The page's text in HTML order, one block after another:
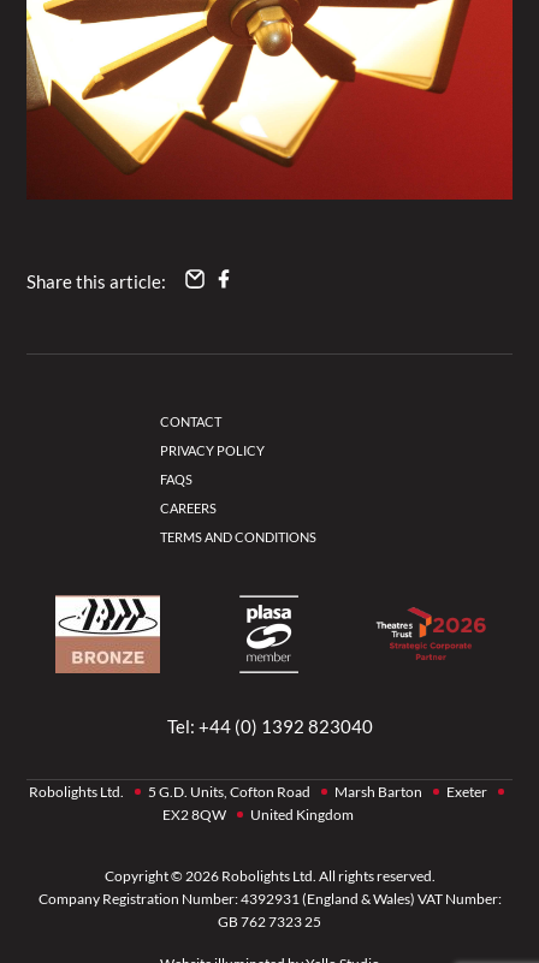
Share this article:
CONTACT
PRIVACY POLICY
FAQS
CAREERS
TERMS AND CONDITIONS
Tel: +44 (0) 1392 823040
Robolights Ltd. 5 G.D. Units, Cofton Road Marsh Barton
Exeter
EX2 8QW
United Kingdom
Copyright © 2026 Robolights Ltd. All rights reserved.
Company Registration Number: 4392931 (England & Wales) VAT Number:
GB 762 7323 25